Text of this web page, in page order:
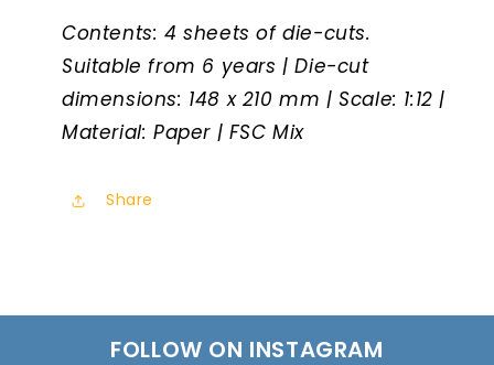
Contents: 4 sheets of die-cuts.
Suitable from 6 years | Die-cut
dimensions: 148 x 210 mm | Scale: 1:12 |
Material: Paper | FSC Mix
Share
FOLLOW ON INSTAGRAM